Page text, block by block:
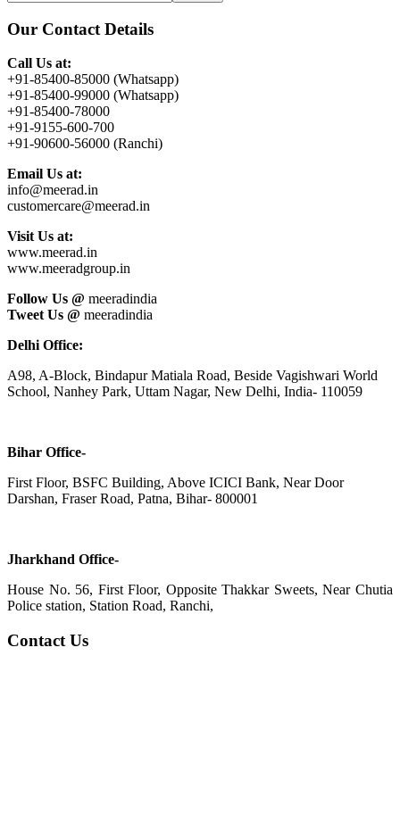
Sidebar
this
website
Our Contact Details
Call Us at:
+91-85400-85000 (Whatsapp)
+91-85400-99000 (Whatsapp)
+91-85400-78000
+91-9155-600-700
+91-90600-56000 (Ranchi)
Email Us at:
info@meerad.in
customercare@meerad.in
Visit Us at:
www.meerad.in
www.meeradgroup.in
Follow Us @ meeradindia
Tweet Us @ meeradindia
Delhi Office:
A98, A-Block, Bindapur Matiala Road, Beside Vagishwari World
School, Nanhey Park, Uttam Nagar, New Delhi, India- 110059
Bihar Office-
First Floor, BSFC Building, Above ICICI Bank, Near Door
Darshan, Fraser Road, Patna, Bihar- 800001
Jharkhand Office-
House No. 56, First Floor, Opposite Thakkar Sweets, Near Chutia
Police station, Station Road, Ranchi,
Contact Us